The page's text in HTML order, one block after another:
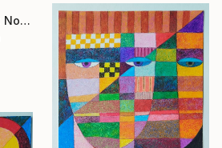
"Constructed Portrait No. 13" Drawing